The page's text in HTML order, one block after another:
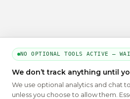
NO OPTIONAL TOOLS ACTIVE —
We don’t track anything until
We use optional analytics and chat
unless you choose to allow them.